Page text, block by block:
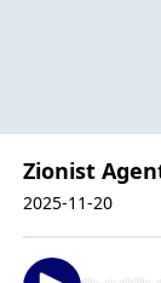
Zionist
2025-11-20